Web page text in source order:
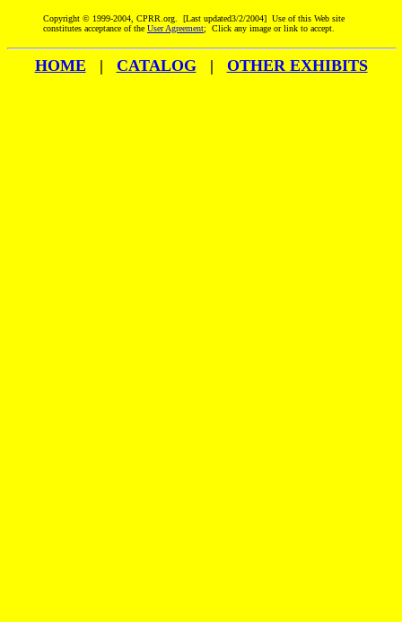
Copyright © 1999-2004, CPRR.org. [Last updated3/2/2004] Use of this Web site
constitutes acceptance of the User Agreement; Click any image or link to accept.
HOME | CATALOG| OTHER EXHIBITS